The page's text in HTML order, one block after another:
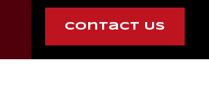
Contact Us